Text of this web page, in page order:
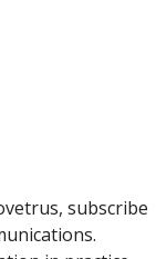
subscribe